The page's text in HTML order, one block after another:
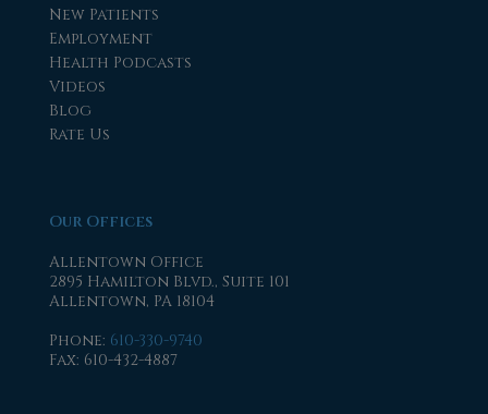
New Patients
Employment
Health Podcasts
Videos
Blog
Rate Us
Our Offices
Allentown Office
2895 Hamilton Blvd., Suite 101
Allentown, PA 18104
Phone: 610-330-9740
Fax: 610-432-4887